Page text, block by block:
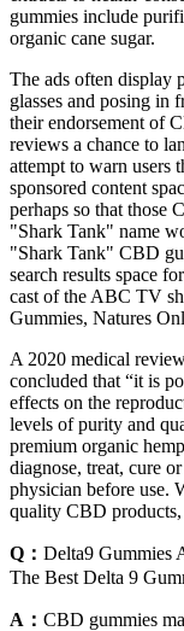
gummies include
organic cane sugar.
The ads often display
glasses and posing in
their endorsement of
reviews a chance to
attempt to warn users
sponsored content
perhaps so that those
"Shark Tank" name
"Shark Tank" CBD
search results space
cast of the ABC TV
Gummies, Natures
A 2020 medical
concluded that “it is
effects on the
levels of purity and
premium organic
diagnose, treat, cure
physician before use.
quality CBD
Q： Delta9 Gummies
The Best Delta 9
A： CBD gummies